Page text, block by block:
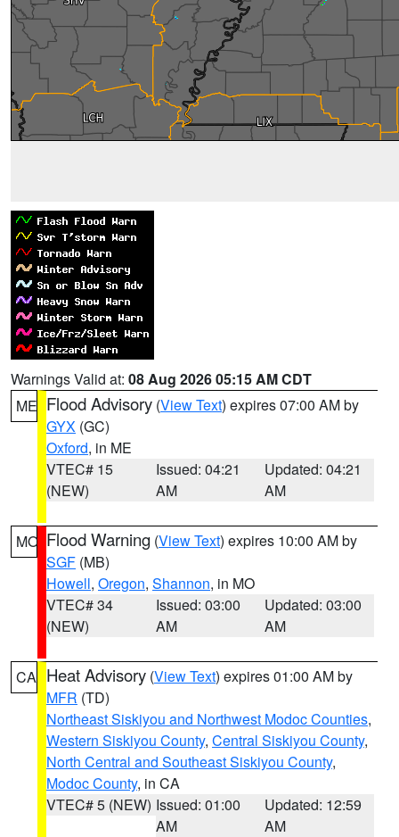
Warnings Valid at: 08 Aug 2026 05:15 AM CDT
ME Flood Advisory (View Text) expires 07:00 AM by
GYX (GC)
Oxford, in ME
VTEC# 15
(NEW)
Issued: 04:21
AM
Updated: 04:21
AM
MO Flood Warning (View Text) expires 10:00 AM by
SGF (MB)
Howell, Oregon, Shannon, in MO
VTEC# 34
(NEW)
Issued: 03:00
AM
Updated: 03:00
AM
CA Heat Advisory (View Text) expires 01:00 AM by
MFR (TD)
Northeast Siskiyou and Northwest Modoc Counties,
Western Siskiyou County, Central Siskiyou County,
North Central and Southeast Siskiyou County,
Modoc County, in CA
VTEC# 5 (NEW) Issued: 01:00
AM
Updated: 12:59
AM